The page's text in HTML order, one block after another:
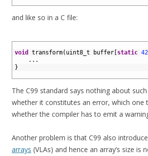
and like so in a C file:
void transform( uint8_t buffer static 42
. . .
}
The C99 standard says nothing about
whether it constitutes an error, which one
whether the compiler has to emit a
Another problem is that C99 also
arrays (VLAs) and hence an array’s size is